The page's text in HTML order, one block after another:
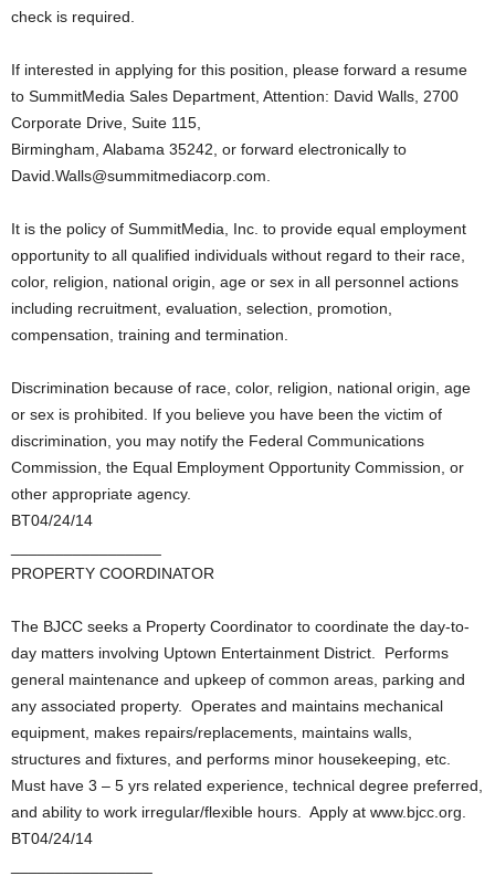
check is required.
If interested in applying for this position, please forward a resume
to SummitMedia Sales Department, Attention: David Walls, 2700
Corporate Drive, Suite 115,
Birmingham, Alabama 35242, or forward electronically to
David.Walls@summitmediacorp.com.
It is the policy of SummitMedia, Inc. to provide equal employment
opportunity to all qualified individuals without regard to their race,
color, religion, national origin, age or sex in all personnel actions
including recruitment, evaluation, selection, promotion,
compensation, training and termination.
Discrimination because of race, color, religion, national origin, age
or sex is prohibited. If you believe you have been the victim of
discrimination, you may notify the Federal Communications
Commission, the Equal Employment Opportunity Commission, or
other appropriate agency.
BT04/24/14
PROPERTY COORDINATOR
The BJCC seeks a Property Coordinator to coordinate the day-to-
day matters involving Uptown Entertainment District. Performs
general maintenance and upkeep of common areas, parking and
any associated property. Operates and maintains mechanical
equipment, makes repairs/replacements, maintains walls,
structures and fixtures, and performs minor housekeeping, etc.
Must have 3 – 5 yrs related experience, technical degree preferred,
and ability to work irregular/flexible hours. Apply at www.bjcc.org.
BT04/24/14